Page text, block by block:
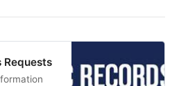
Requests